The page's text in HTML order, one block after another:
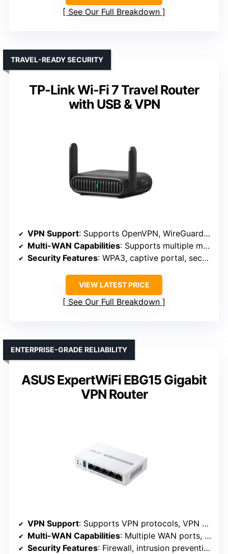
See Our Full Breakdown
TP-Link Wi-Fi 7 Travel Router
with USB & VPN
TRAVEL-READY SECURITY
VPN Support: Supports OpenVPN, WireGuard, PPTP, L2TP
Multi-WAN Capabilities: Supports multiple modes, flexible connectivity
Security Features: WPA3, captive portal, security modes
VIEW LATEST PRICE
See Our Full Breakdown
ASUS ExpertWiFi EBG15 Gigabit
VPN Router
ENTERPRISE-GRADE RELIABILITY
VPN Support: Supports VPN protocols, VPN management
Multi-WAN Capabilities: Multiple WAN ports, load balancing
Security Features: Firewall, intrusion prevention, VLAN